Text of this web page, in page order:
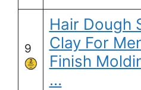
9
Hair Dough
Clay For
Finish
…